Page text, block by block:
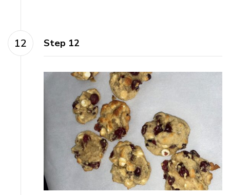
Step 12